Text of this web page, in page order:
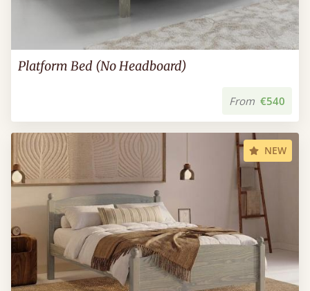
Platform Bed (No Headboard)
From €540
NEW